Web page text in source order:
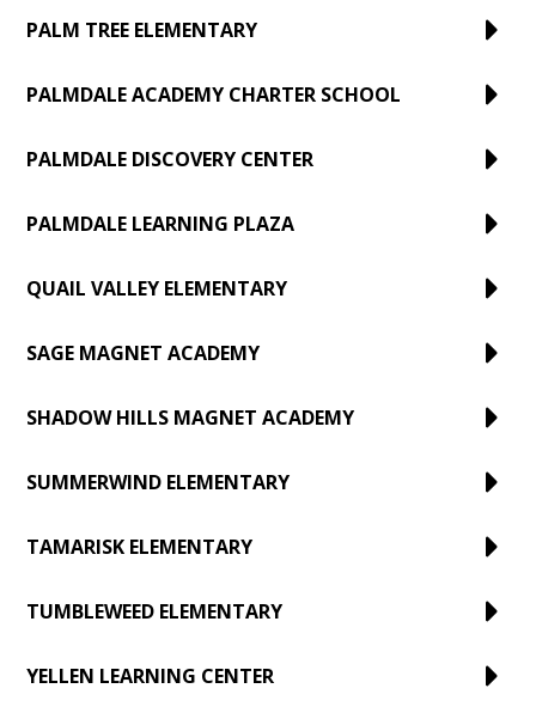
PALM TREE ELEMENTARY
PALMDALE ACADEMY CHARTER SCHOOL
PALMDALE DISCOVERY CENTER
PALMDALE LEARNING PLAZA
QUAIL VALLEY ELEMENTARY
SAGE MAGNET ACADEMY
SHADOW HILLS MAGNET ACADEMY
SUMMERWIND ELEMENTARY
TAMARISK ELEMENTARY
TUMBLEWEED ELEMENTARY
YELLEN LEARNING CENTER